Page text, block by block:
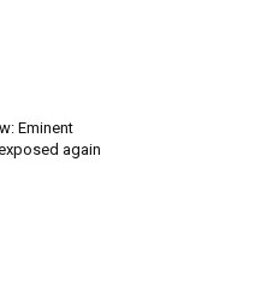
Eminent
again